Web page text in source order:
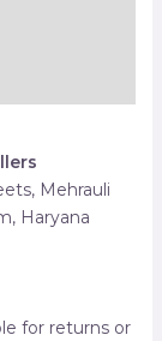
Mehrauli
Haryana
for returns or